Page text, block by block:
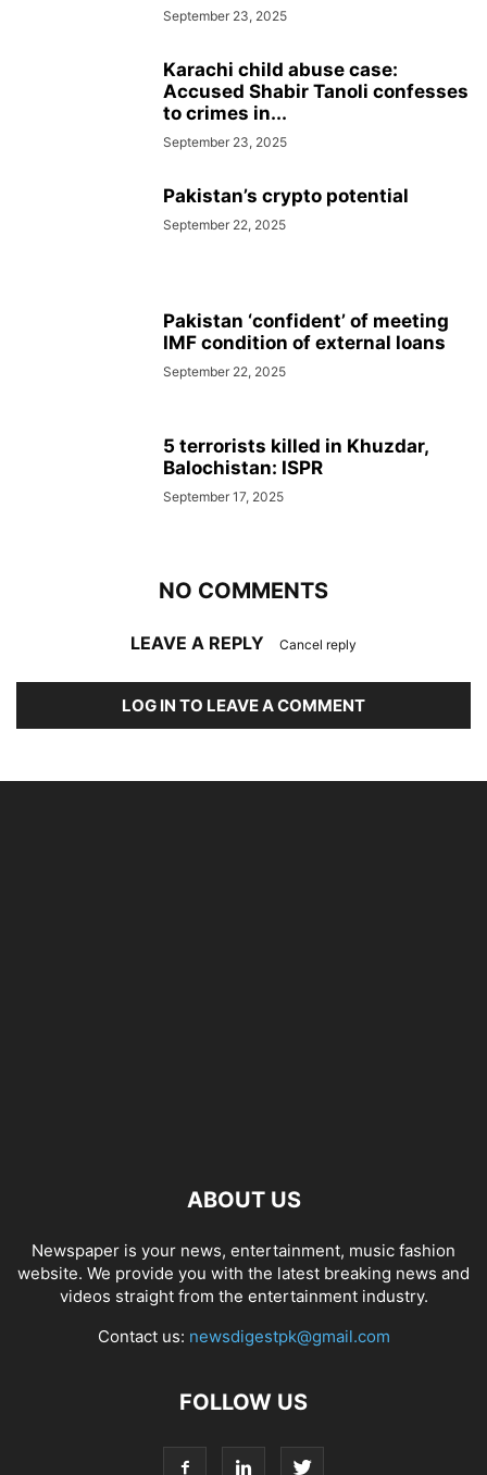
September 23, 2025
Karachi child abuse case:
Accused Shabir Tanoli confesses
to crimes in...
September 23, 2025
Pakistan’s crypto potential
September 22, 2025
Pakistan ‘confident’ of meeting
IMF condition of external loans
September 22, 2025
5 terrorists killed in Khuzdar,
Balochistan: ISPR
September 17, 2025
NO COMMENTS
LEAVE A REPLY Cancel reply
LOG IN TO LEAVE A COMMENT
ABOUT US
Newspaper is your news, entertainment, music fashion
website. We provide you with the latest breaking news and
videos straight from the entertainment industry.
Contact us: newsdigestpk@gmail.com
FOLLOW US